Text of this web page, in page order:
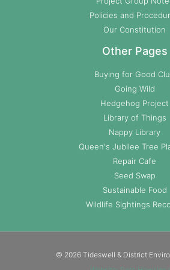
Policies and
Our Constitution
Other Pages
Buying for Good
Going Wild
Hedgehog Project
Library of Things
Nappy Library
Queen's Jubilee Tree
Repair Cafe
Seed Swap
Sustainable Food
Wildlife Sightings
© 2026 Tideswell & District